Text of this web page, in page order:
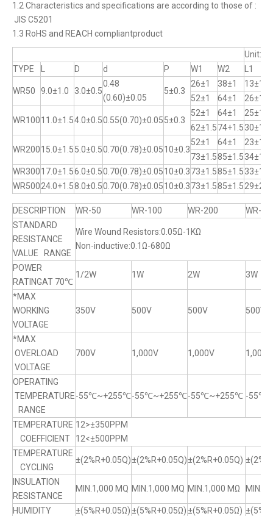
1.2 Characteristics and specifications are according to those of :
JIS C5201
1.3 RoHS and REACH compliantproduct
TYPE
D d P W1 W2 L1
WR50 9.0±1.0 3.0±0.5
0.48
(0.60)±0.05
5±0.3
26±1 38±1
13±1
52±1
64±1 26±1
WR10011.0±1.54.0±0.50.55(0.70)±0.055±0.3
52±1 64±1
25±1
62±1.574+1.530±1
WR20015.0±1.55.0±0.50.70(0.78)±0.0510±0.3
52±1 64±1
23±1
73±1.585±1.534±1
WR30017.0±1.56.0±0.50.70(0.78)±0.0510±0.373±1.585±1.533±1
WR50024.0+1.58.0±0.50.70(0.78)±0.0510±0.373±1.585±1.529±2
DESCRIPTION WR-50 WR-100 WR-200
WR-
STANDARD
RESISTANCE
VALUE RANGE
Wire Wound Resistors:0.05Ω-1KΩ
Non-inductive:0.1Ω-680Ω
POWER
RATINGAT 70℃
1/2W 1W 2W 3W
*MAX
WORKING
VOLTAGE
350V 500V 500V 500V
*MAX
OVERLOAD
VOLTAGE
700V 1,000V 1,000V 1,000V
OPERATING
TEMPERATURE
RANGE
-55℃~+255℃-55℃~+255℃-55℃~+255℃ -
TEMPERATURE
COEFFICIENT
12>±350PPM
12<±500PPM
TEMPERATURE
CYCLING
±(2%R+0.05Q)±(2%R+0.05Q)±(2%R+0.05Q)
INSULATION
RESISTANCE
MIN.1,000 MQ MIN.1,000 MQ MIN.1,000 MΩ
HUMIDITY ±(5%R+0.05Ω)±(5%R+0.05Ω)±(5%R+0.05Ω)